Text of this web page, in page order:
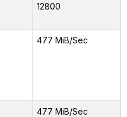
12800
477 MiB/Sec
477 MiB/Sec